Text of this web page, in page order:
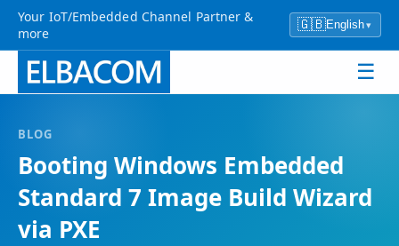
Your IoT/Embedded Channel Partner &
more
🇬🇧English▾
☰
BLOG
Booting Windows Embedded
Standard 7 Image Build Wizard
via PXE